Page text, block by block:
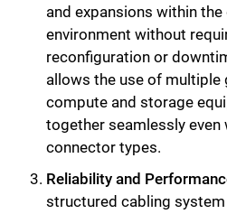
and expansions within
environment without
reconfiguration or
allows the use of multiple
compute and storage
together seamlessly
connector types.
Reliability and
structured cabling